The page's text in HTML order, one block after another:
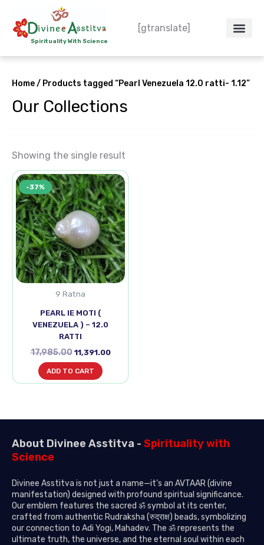
contentSpirituality With Science
[gtranslate]
Home/ Products tagged “Pearl Venezuela 12.0 ratti- 1.12”
Our Collections
Showing the single result
-37%
9 Ratna
PEARL IE MOTI (
VENEZUELA ) – 12.0
RATTI
17,985.00
Original
price
was:
₹17,985.00.
11,391.00
Current
price
is:
₹11,391.00.
ADD TO CART
About Divinee Asstitva - Spirituality with
Science
Divinee Asstitva is not just a name—it’s an AVTAAR (divine
manifestation) designed with profound spiritual significance.
Our emblem features the sacred ॐ symbol at its center,
crafted from authentic Rudraksha (रुद्राक्ष) beads, symbolizing
our connection to Adi Yogi, Mahadev. The ॐ represents the
ultimate truth, the universe, and the eternal soul within each